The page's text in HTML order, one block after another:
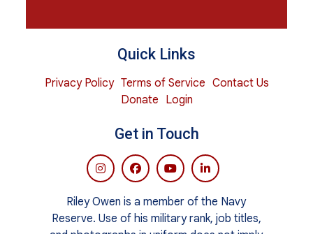
Quick Links
Privacy Policy Terms of Service Contact Us
Donate Login
Get in Touch
Riley Owen is a member of the Navy
Reserve. Use of his military rank, job titles,